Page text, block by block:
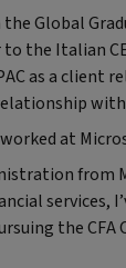
the Global
the Italian
as a client
at
from
services,
the